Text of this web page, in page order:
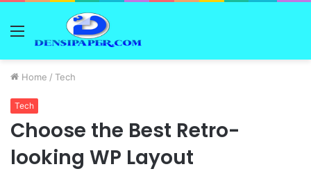
Menu
Home / Tech
Tech
Choose the Best Retro-
looking WP Layout